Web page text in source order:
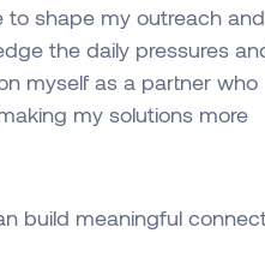
to shape my outreach and
the daily pressures
myself as a partner who
my solutions more
build meaningful